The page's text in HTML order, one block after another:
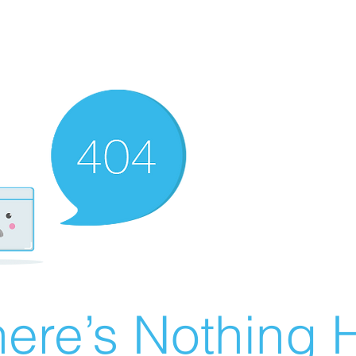
Nothing